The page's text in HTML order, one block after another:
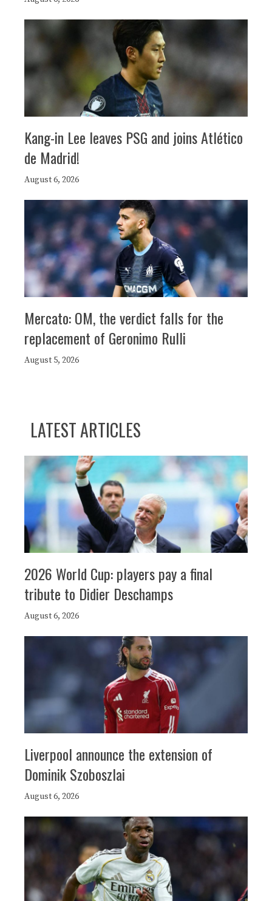
Kang-in Lee leaves PSG and joins Atlético
de Madrid!
August 6, 2026
Mercato: OM, the verdict falls for the
replacement of Geronimo Rulli
August 5, 2026
LATEST ARTICLES
2026 World Cup: players pay a final
tribute to Didier Deschamps
August 6, 2026
Liverpool announce the extension of
Dominik Szoboszlai
August 6, 2026